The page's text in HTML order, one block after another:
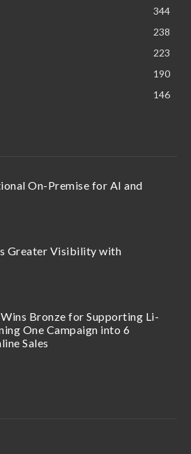
344
238
223
190
146
On-Premise for AI and
Greater Visibility with
Bronze for Supporting Li-
One Campaign into 6
Sales